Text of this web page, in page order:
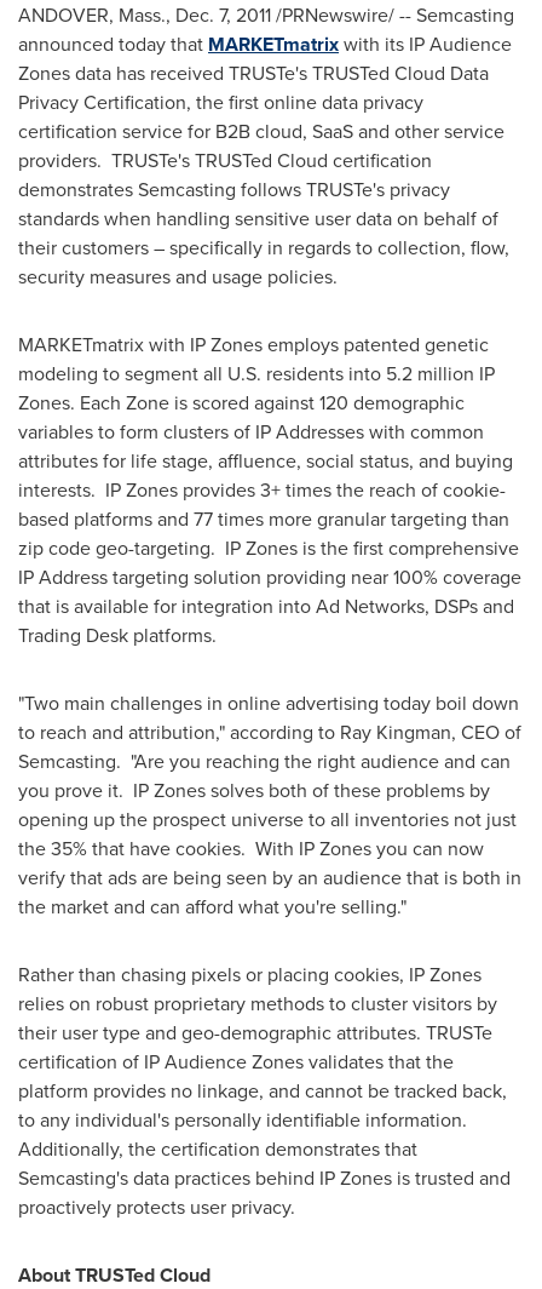
ANDOVER, Mass., Dec. 7, 2011/PRNewswire/ -- Semcasting
announced today that MARKETmatrixwith its IP Audience
Zones data has received TRUSTe's TRUSTed Cloud Data
Privacy Certification, the first online data privacy
certification service for B2B cloud, SaaS and other service
providers. TRUSTe's TRUSTed Cloud certification
demonstrates Semcasting follows TRUSTe's privacy
standards when handling sensitive user data on behalf of
their customers – specifically in regards to collection, flow,
security measures and usage policies.
MARKETmatrix with IP Zones employs patented genetic
modeling to segment all U.S. residents into 5.2 million IP
Zones. Each Zone is scored against 120 demographic
variables to form clusters of IP Addresses with common
attributes for life stage, affluence, social status, and buying
interests. IP Zones provides 3+ times the reach of cookie-
based platforms and 77 times more granular targeting than
zip code geo-targeting. IP Zones is the first comprehensive
IP Address targeting solution providing near 100% coverage
that is available for integration into Ad Networks, DSPs and
Trading Desk platforms.
"Two main challenges in online advertising today boil down
to reach and attribution," according to Ray Kingman, CEO of
Semcasting. "Are you reaching the right audience and can
you prove it. IP Zones solves both of these problems by
opening up the prospect universe to all inventories not just
the 35% that have cookies. With IP Zones you can now
verify that ads are being seen by an audience that is both in
the market and can afford what you're selling."
Rather than chasing pixels or placing cookies, IP Zones
relies on robust proprietary methods to cluster visitors by
their user type and geo-demographic attributes. TRUSTe
certification of IP Audience Zones validates that the
platform provides no linkage, and cannot be tracked back,
to any individual's personally identifiable information.
Additionally, the certification demonstrates that
Semcasting's data practices behind IP Zones is trusted and
proactively protects user privacy.
About TRUSTed Cloud